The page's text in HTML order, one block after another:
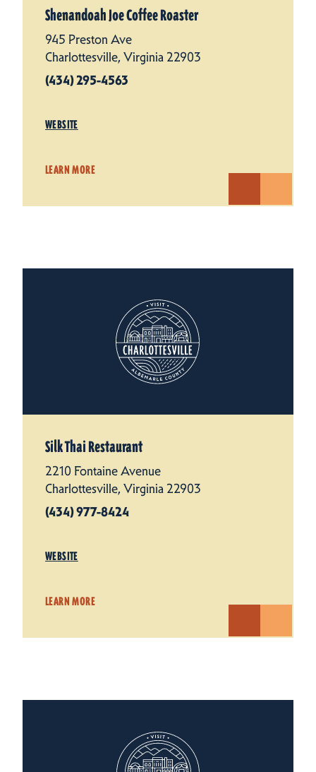
Shenandoah Joe Coffee Roaster
945 Preston Ave
Charlottesville, Virginia 22903
(434) 295-4563
WEBSITE
LEARN MORE
Silk Thai Restaurant
2210 Fontaine Avenue
Charlottesville, Virginia 22903
(434) 977-8424
WEBSITE
LEARN MORE